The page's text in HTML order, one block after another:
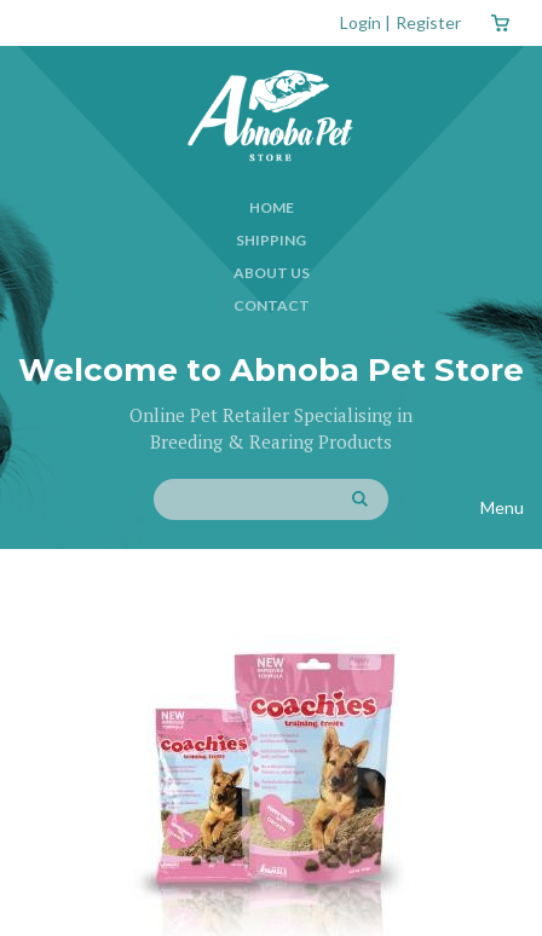
Login | Register
HOME
SHIPPING
ABOUT US
CONTACT
Welcome to Abnoba Pet Store
Online Pet Retailer Specialising in
Breeding & Rearing Products
Menu